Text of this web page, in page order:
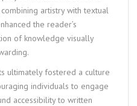
artistry with textual
the reader’s
of knowledge visually
ultimately fostered a culture
individuals to engage
accessibility to written